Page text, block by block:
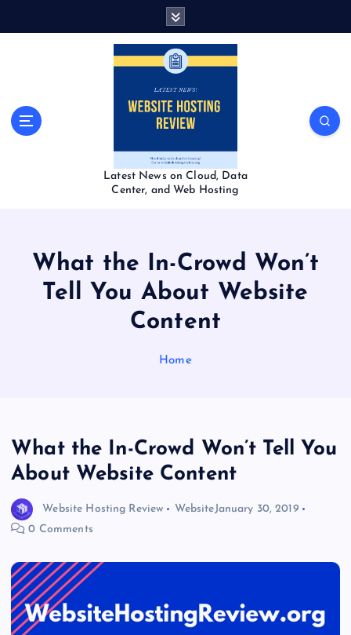
Latest News on Cloud, Data
Center, and Web Hosting
What the In-Crowd Won’t
Tell You About Website
Content
Home
What the In-Crowd Won’t Tell You
About Website Content
Website Hosting Review WebsiteJanuary 30, 2019
0 Comments